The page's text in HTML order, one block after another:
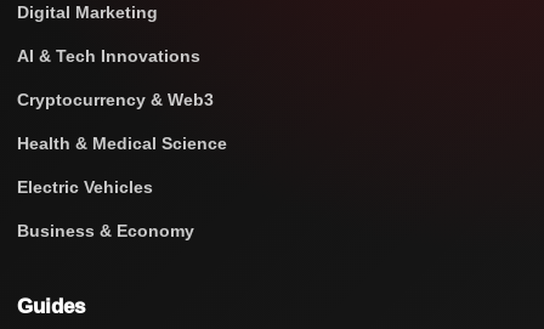
Digital Marketing
AI & Tech Innovations
Cryptocurrency & Web3
Health & Medical Science
Electric Vehicles
Business & Economy
Guides